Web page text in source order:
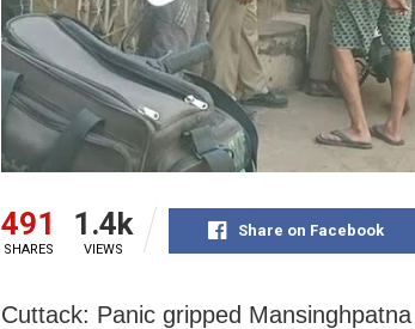
491
SHARES
1.4k
VIEWS
Share on Facebook
Cuttack: Panic gripped